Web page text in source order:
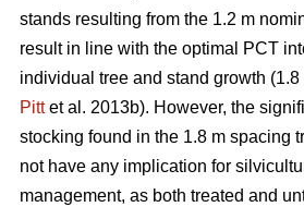
stands resulting from the 1.2 m
result in line with the optimal PCT
individual tree and stand growth
Pittet al. 2013b). However, the
stocking found in the 1.8 m spacing
not have any implication for
management, as both treated and